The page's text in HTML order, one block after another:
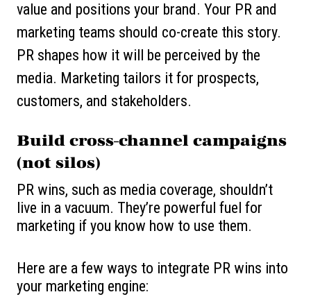
value and positions your brand. Your PR and
marketing teams should co-create this story.
PR shapes how it will be perceived by the
media. Marketing tailors it for prospects,
customers, and stakeholders.
Build cross-channel campaigns
(not silos)
PR wins, such as media coverage, shouldn’t
live in a vacuum. They’re powerful fuel for
marketing if you know how to use them.
Here are a few ways to integrate PR wins into
your marketing engine: